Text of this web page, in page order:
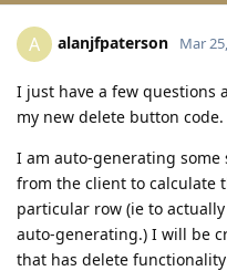
A alanjfpaterson Mar
I just have a few questions
my new delete button code.
I am auto-generating some
from the client to calculate
particular row (ie to
auto-generating.) I will be
that has delete